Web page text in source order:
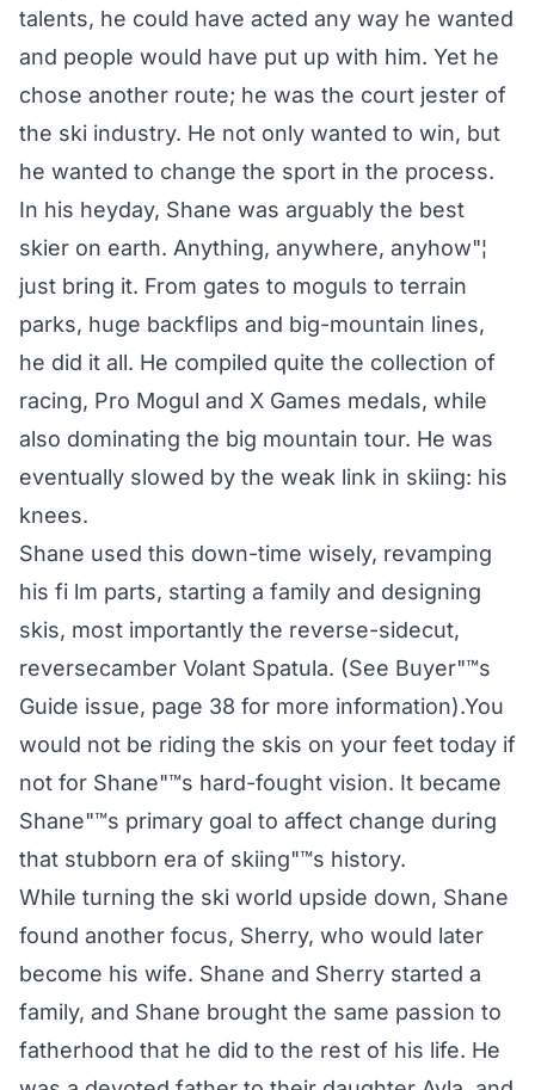
talents, he could have acted any way he wanted
and people would have put up with him. Yet he
chose another route; he was the court jester of
the ski industry. He not only wanted to win, but
he wanted to change the sport in the process.
In his heyday, Shane was arguably the best
skier on earth. Anything, anywhere, anyhow"¦
just bring it. From gates to moguls to terrain
parks, huge backflips and big-mountain lines,
he did it all. He compiled quite the collection of
racing, Pro Mogul and X Games medals, while
also dominating the big mountain tour. He was
eventually slowed by the weak link in skiing: his
knees.
Shane used this down-time wisely, revamping
his fi lm parts, starting a family and designing
skis, most importantly the reverse-sidecut,
reversecamber Volant Spatula. (See Buyer"™s
Guide issue, page 38 for more information).You
would not be riding the skis on your feet today if
not for Shane"™s hard-fought vision. It became
Shane"™s primary goal to affect change during
that stubborn era of skiing"™s history.
While turning the ski world upside down, Shane
found another focus, Sherry, who would later
become his wife. Shane and Sherry started a
family, and Shane brought the same passion to
fatherhood that he did to the rest of his life. He